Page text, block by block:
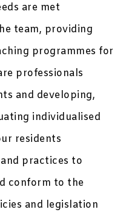
are met
team, providing
programmes for
professionals
and developing,
individualised
residents
practices to
conform to the
and legislation